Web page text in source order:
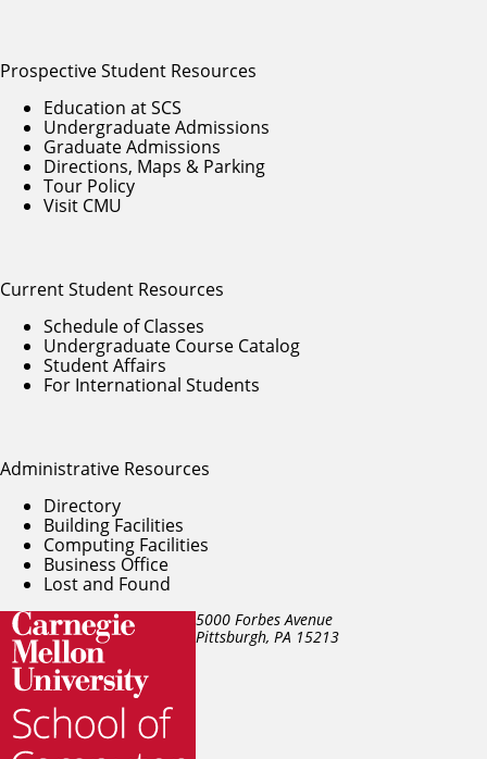
5000 Forbes Avenue
Pittsburgh, PA 15213
Prospective Student Resources
Education at SCS
Undergraduate Admissions
Graduate Admissions
Directions, Maps & Parking
Tour Policy
Visit CMU
Current Student Resources
Schedule of Classes
Undergraduate Course Catalog
Student Affairs
For International Students
Administrative Resources
Directory
Building Facilities
Computing Facilities
Business Office
Lost and Found